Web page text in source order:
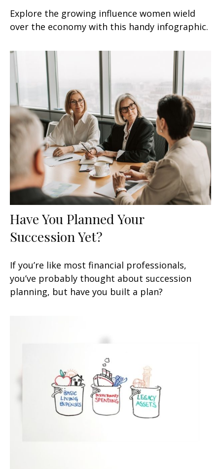
Explore the growing influence women wield
over the economy with this handy infographic.
Have You Planned Your
Succession Yet?
If you’re like most financial professionals,
you’ve probably thought about succession
planning, but have you built a plan?